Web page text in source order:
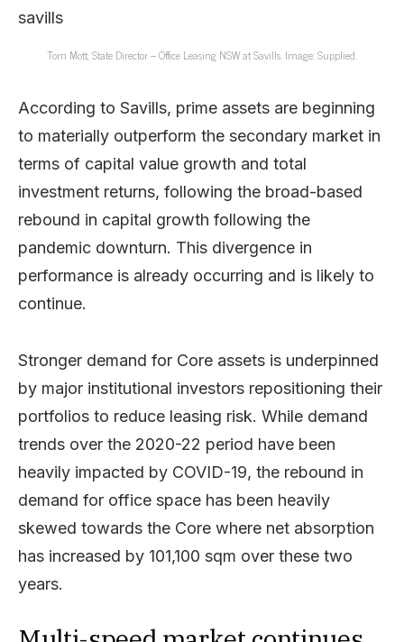
Tom Mott, State Director – Office Leasing NSW at Savills. Image: Supplied.
According to Savills, prime assets are beginning
to materially outperform the secondary market in
terms of capital value growth and total
investment returns, following the broad-based
rebound in capital growth following the
pandemic downturn. This divergence in
performance is already occurring and is likely to
continue.
Stronger demand for Core assets is underpinned
by major institutional investors repositioning their
portfolios to reduce leasing risk. While demand
trends over the 2020-22 period have been
heavily impacted by COVID-19, the rebound in
demand for office space has been heavily
skewed towards the Core where net absorption
has increased by 101,100 sqm over these two
years.